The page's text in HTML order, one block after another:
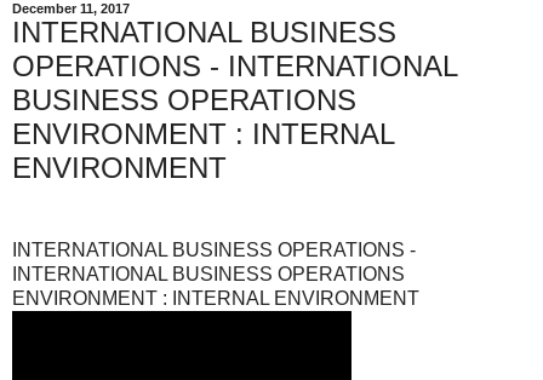
December 11, 2017
INTERNATIONAL BUSINESS
OPERATIONS - INTERNATIONAL
BUSINESS OPERATIONS
ENVIRONMENT : INTERNAL
ENVIRONMENT
INTERNATIONAL BUSINESS OPERATIONS -
INTERNATIONAL BUSINESS OPERATIONS
ENVIRONMENT : INTERNAL ENVIRONMENT